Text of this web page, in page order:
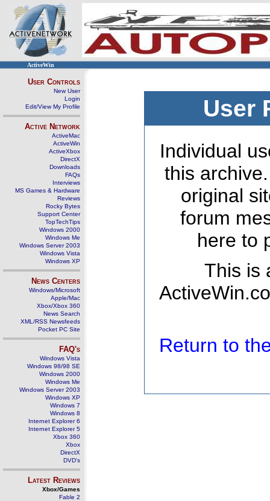
ActiveWin
User Controls
New User
Login
Edit/View My Profile
Active Network
ActiveMac
ActiveWin
ActiveXbox
DirectX
Downloads
FAQs
Interviews
MS Games & Hardware
Reviews
Rocky Bytes
Support Center
TopTechTips
Windows 2000
Windows Me
Windows Server 2003
Windows Vista
Windows XP
News Centers
Windows/Microsoft
Apple/Mac
Xbox/Xbox 360
News Search
XML/RSS Newsfeeds
Pocket PC Site
FAQ's
Windows Vista
Windows 98/98 SE
Windows 2000
Windows Me
Windows Server 2003
Windows XP
Windows 7
Windows 8
Internet Explorer 6
Internet Explorer 5
Xbox 360
Xbox
DirectX
DVD's
Latest Reviews
Xbox/Games
Fable 2
User
Individual
this
original
forum
here to
This is
Return to